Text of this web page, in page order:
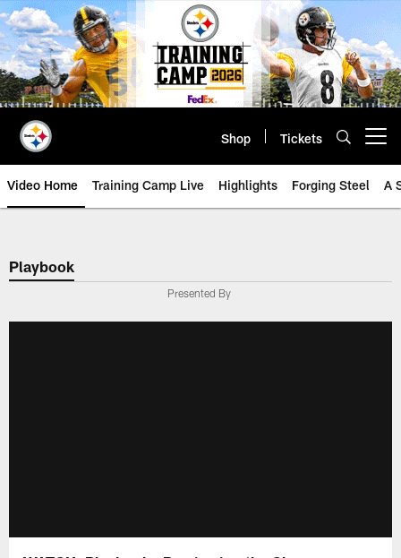
Skip
to
main
content
Shop Tickets
Video Home Training Camp Live Highlights Forging Steel A
Playbook
Presented By